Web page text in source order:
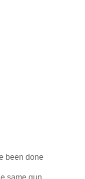
been done
same gun